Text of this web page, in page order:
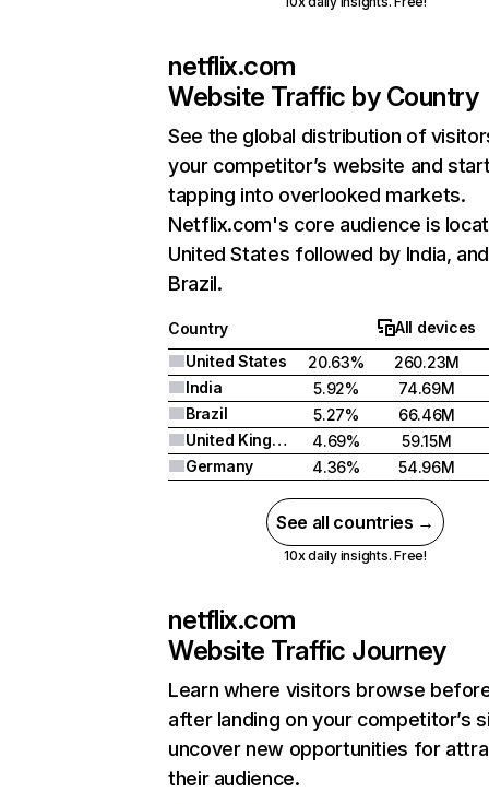
netflix.com
Website Traffic by Country
See the global distribution of
your competitor’s website and
tapping into overlooked markets.
Netflix.com's core audience is
United States followed by India, and
Brazil.
Country
All devices
United States
20.63%
260.23M
India
5.92%
74.69M
Brazil
5.27%
66.46M
United Kingdom
4.69%
59.15M
Germany
4.36% 54.96M
See all countries →
10x daily insights. Free!
netflix.com
Website Traffic Journey
Learn where visitors browse
after landing on your competitor’s
uncover new opportunities for
their audience.